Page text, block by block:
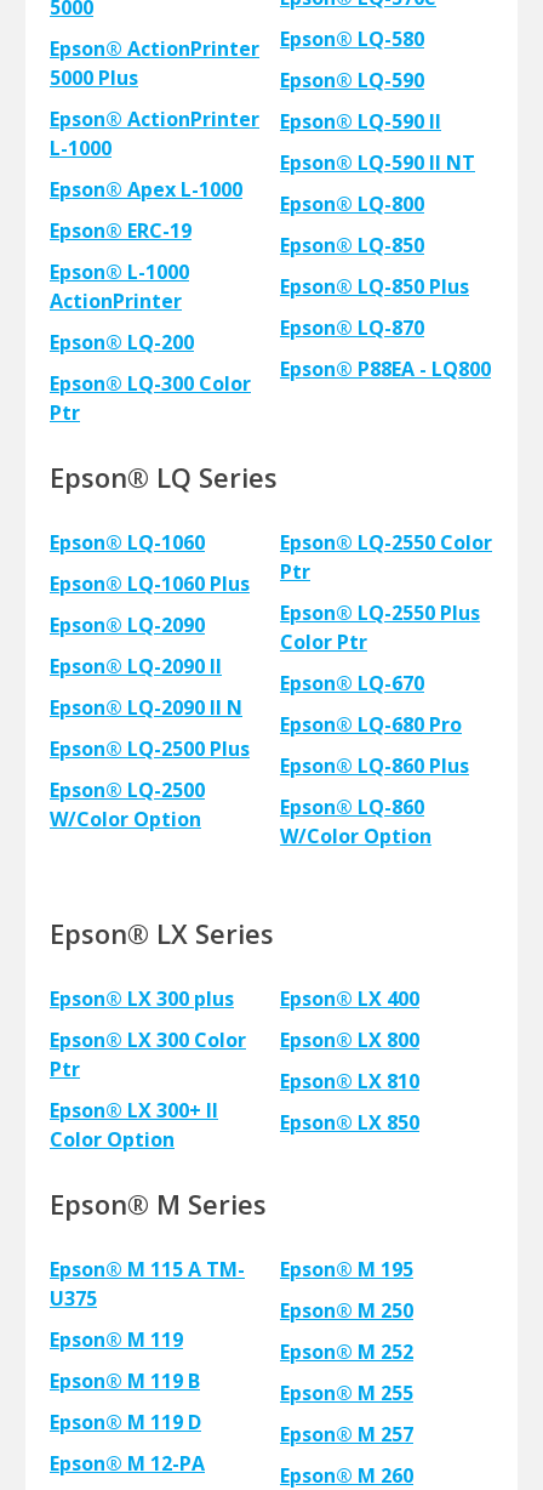
5000
Epson® ActionPrinter
5000 Plus
Epson® ActionPrinter
L-1000
Epson® Apex L-1000
Epson® ERC-19
Epson® L-1000
ActionPrinter
Epson® LQ-200
Epson® LQ-300 Color
Ptr
Epson® LQ-580
Epson® LQ-590
Epson® LQ-590 II
Epson® LQ-590 II NT
Epson® LQ-800
Epson® LQ-850
Epson® LQ-850 Plus
Epson® LQ-870
Epson® P88EA - LQ800
Epson® LQ Series
Epson® LQ-1060
Epson® LQ-1060 Plus
Epson® LQ-2090
Epson® LQ-2090 II
Epson® LQ-2090 II N
Epson® LQ-2500 Plus
Epson® LQ-2500
W/Color Option
Epson® LQ-2550 Color
Ptr
Epson® LQ-2550 Plus
Color Ptr
Epson® LQ-670
Epson® LQ-680 Pro
Epson® LQ-860 Plus
Epson® LQ-860
W/Color Option
Epson® LX Series
Epson® LX 300 plus
Epson® LX 300 Color
Ptr
Epson® LX 300+ II
Color Option
Epson® LX 400
Epson® LX 800
Epson® LX 810
Epson® LX 850
Epson® M Series
Epson® M 115 A TM-
U375
Epson® M 119
Epson® M 119 B
Epson® M 119 D
Epson® M 12-PA
Epson® M 195
Epson® M 250
Epson® M 252
Epson® M 255
Epson® M 257
Epson® M 260